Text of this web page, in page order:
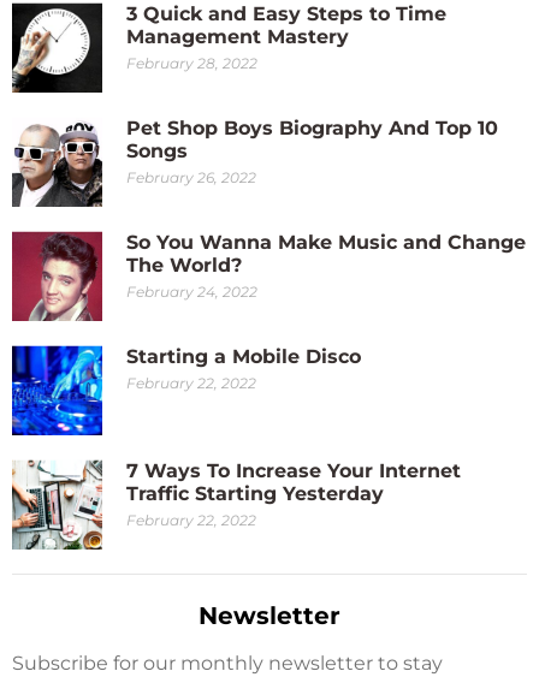
3 Quick and Easy Steps to Time
Management Mastery
February 28, 2022
Pet Shop Boys Biography And Top 10
Songs
February 26, 2022
So You Wanna Make Music and Change
The World?
February 24, 2022
Starting a Mobile Disco
February 22, 2022
7 Ways To Increase Your Internet
Traffic Starting Yesterday
February 22, 2022
Newsletter
Subscribe for our monthly newsletter to stay